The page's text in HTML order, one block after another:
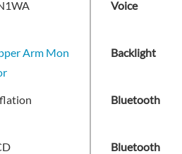
Voice
Arm Mon
Backlight
Bluetooth
Bluetooth